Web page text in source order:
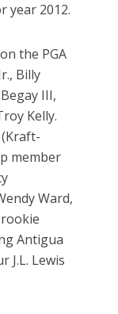
year 2012.
the PGA
Billy
III,
Kelly.
member
Ward,
Antigua
J.L. Lewis